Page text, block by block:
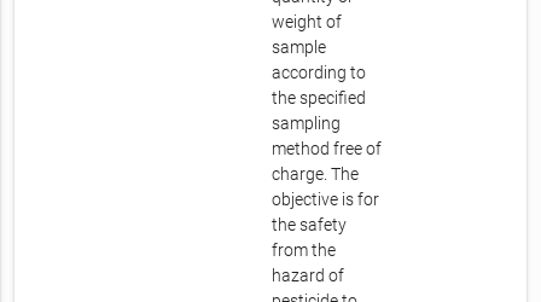
weight of
sample
according to
the specified
sampling
method free of
charge. The
objective is for
the safety
from the
hazard of